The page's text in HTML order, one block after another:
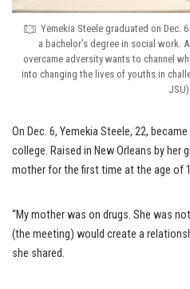
Yemekia Steele graduated on Dec.
a bachelor’s degree in social work.
overcame adversity wants to channel
into changing the lives of youths in
JSU)
On Dec. 6, Yemekia Steele, 22,
college. Raised in New Orleans by her
mother for the first time at the age of
“My mother was on drugs. She was
(the meeting) would create a
she shared.